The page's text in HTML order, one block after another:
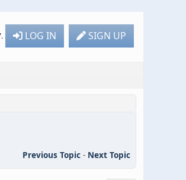
. LOG IN SIGN UP
Previous Topic - Next Topic